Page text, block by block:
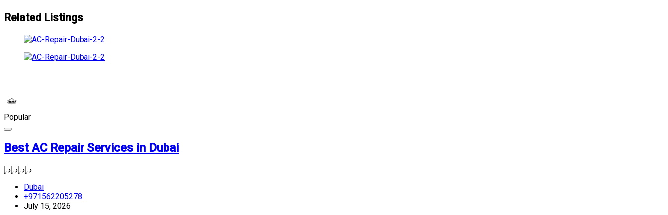
Related Listings
Popular
Best AC Repair Services in Dubai
د.إد.إد.إد.إ
Dubai
+971562205278
July 15, 2026